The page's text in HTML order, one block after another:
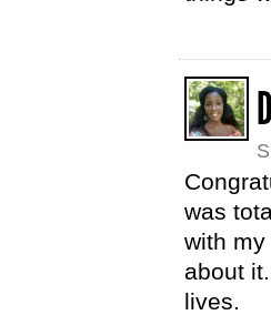
was
with
about
lives.